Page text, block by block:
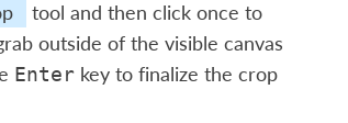
tool and then click once to
outside of the visible canvas
Enterkey to finalize the crop